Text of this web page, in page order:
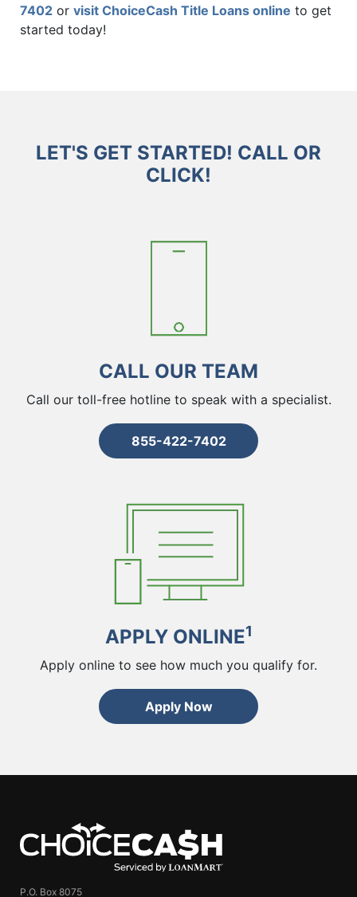
7402 or visit ChoiceCash Title Loans online to get
started today!
LET'S GET STARTED! CALL OR
CLICK!
CALL OUR TEAM
Call our toll-free hotline to speak with a specialist.
855-422-7402
APPLY ONLINE1
Apply online to see how much you qualify for.
Apply Now
P.O. Box 8075